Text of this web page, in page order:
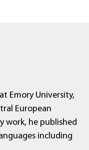
Emory University,
European
work, he published
including